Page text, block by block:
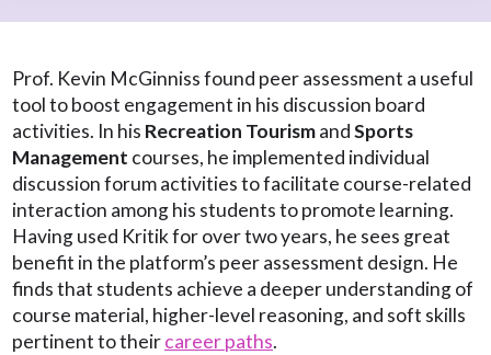
Prof. Kevin McGinniss found peer assessment a useful
tool to boost engagement in his discussion board
activities. In his Recreation TourismandSports
Management courses, he implemented individual
discussion forum activities to facilitate course-related
interaction among his students to promote learning.
Having used Kritik for over two years, he sees great
benefit in the platform’s peer assessment design. He
finds that students achieve a deeper understanding of
course material, higher-level reasoning, and soft skills
pertinent to theircareer paths.